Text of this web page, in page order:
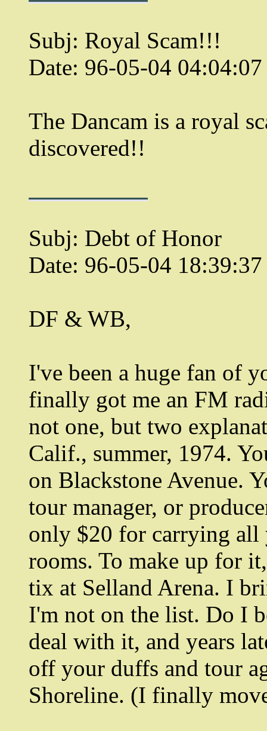
Subj: Royal Scam!!!
Date: 96-05-04
The Dancam is a royal
discovered!!
Subj: Debt of Honor
Date: 96-05-04
DF & WB,
I've been a huge fan of
finally got me an FM
not one, but two
Calif., summer, 1974.
on Blackstone Avenue.
tour manager, or
only $20 for carrying all
rooms. To make up for
tix at Selland Arena. I
I'm not on the list. Do I
deal with it, and years
off your duffs and tour
Shoreline. (I finally